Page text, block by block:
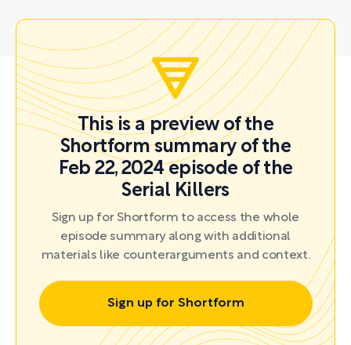
This is a preview of the
Shortform summary of the
Feb 22, 2024 episode of the
Serial Killers
Sign up for Shortform to access the whole
episode summary along with additional
materials like counterarguments and context.
Sign up for Shortform